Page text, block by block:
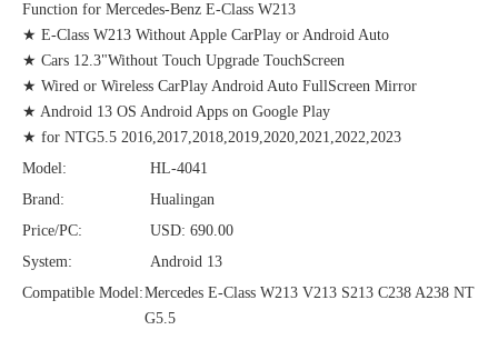
Function for Mercedes-Benz E-Class W213
★ E-Class W213 Without Apple CarPlay or Android Auto
★ Cars 12.3"Without Touch Upgrade TouchScreen
★ Wired or Wireless CarPlay Android Auto FullScreen Mirror
★ Android 13 OS Android Apps on Google Play
★ for NTG5.5 2016,2017,2018,2019,2020,2021,2022,2023
Model:
HL-4041
Brand:
Hualingan
Price/PC:
USD: 690.00
System:
Android 13
Compatible Model:Mercedes E-Class W213 V213 S213 C238 A238 NT
G5.5